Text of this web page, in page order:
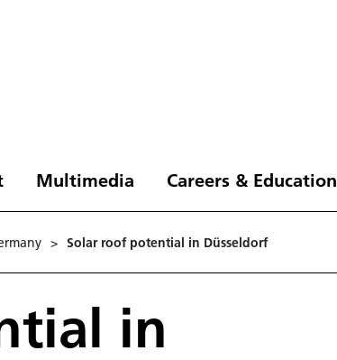
Multimedia Careers & Education
> Solar roof potential in Düsseldorf
in